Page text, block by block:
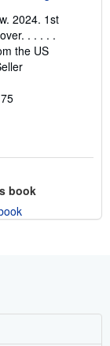
2024. 1st
. . . . .
the US
book